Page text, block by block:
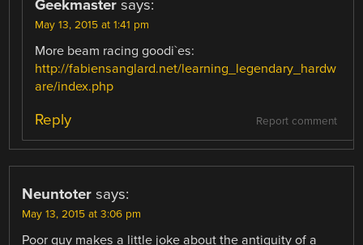
Geekmaster says:
May 13, 2015 at 1:41 pm
More beam racing goodi`es:
http://fabiensanglard.net/learning_legendary_hardw
are/index.php
Report comment
Reply
Neuntoter says:
May 13, 2015 at 3:06 pm
Poor guy makes a little joke about the antiquity of a